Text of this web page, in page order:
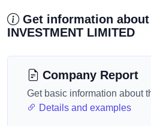
Get information about
INVESTMENT LIMITED
Company Report
Get basic information about
Details and examples